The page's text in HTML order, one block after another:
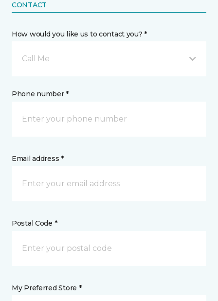
CONTACT
How would you like us to contact you? *
Call Me
Phone number *
Email address *
Postal Code *
My Preferred Store *